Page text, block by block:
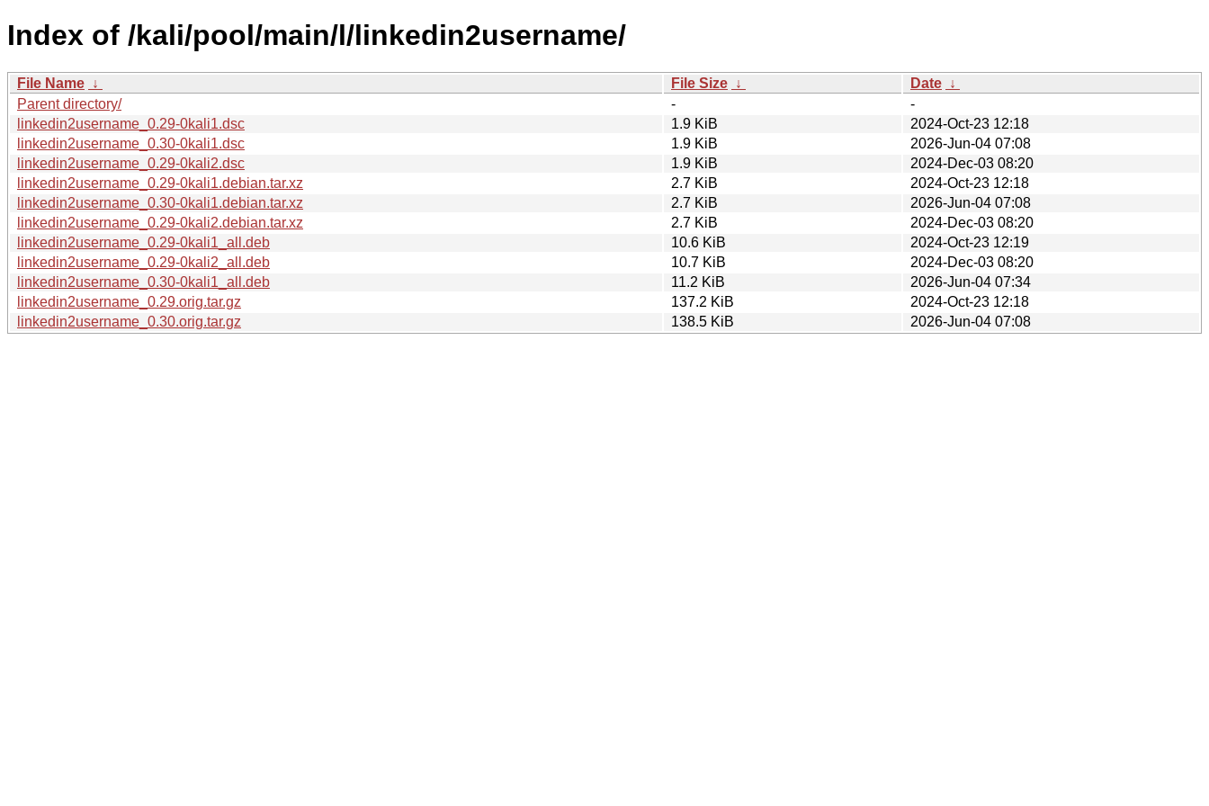
Index of /kali/pool/main/l/linkedin2username/
File Name ↓ File Size ↓ Date ↓
Parent directory/
-
-
linkedin2username_0.29-0kali1.dsc
1.9 KiB
2024-Oct-23 12:18
linkedin2username_0.30-0kali1.dsc
1.9 KiB
2026-Jun-04 07:08
linkedin2username_0.29-0kali2.dsc
1.9 KiB
2024-Dec-03 08:20
linkedin2username_0.29-0kali1.debian.tar.xz
2.7 KiB
2024-Oct-23 12:18
linkedin2username_0.30-0kali1.debian.tar.xz
2.7 KiB
2026-Jun-04 07:08
linkedin2username_0.29-0kali2.debian.tar.xz
2.7 KiB
2024-Dec-03 08:20
linkedin2username_0.29-0kali1_all.deb
10.6 KiB
2024-Oct-23 12:19
linkedin2username_0.29-0kali2_all.deb
10.7 KiB
2024-Dec-03 08:20
linkedin2username_0.30-0kali1_all.deb
11.2 KiB
2026-Jun-04 07:34
linkedin2username_0.29.orig.tar.gz
137.2 KiB
2024-Oct-23 12:18
linkedin2username_0.30.orig.tar.gz
138.5 KiB 2026-Jun-04 07:08